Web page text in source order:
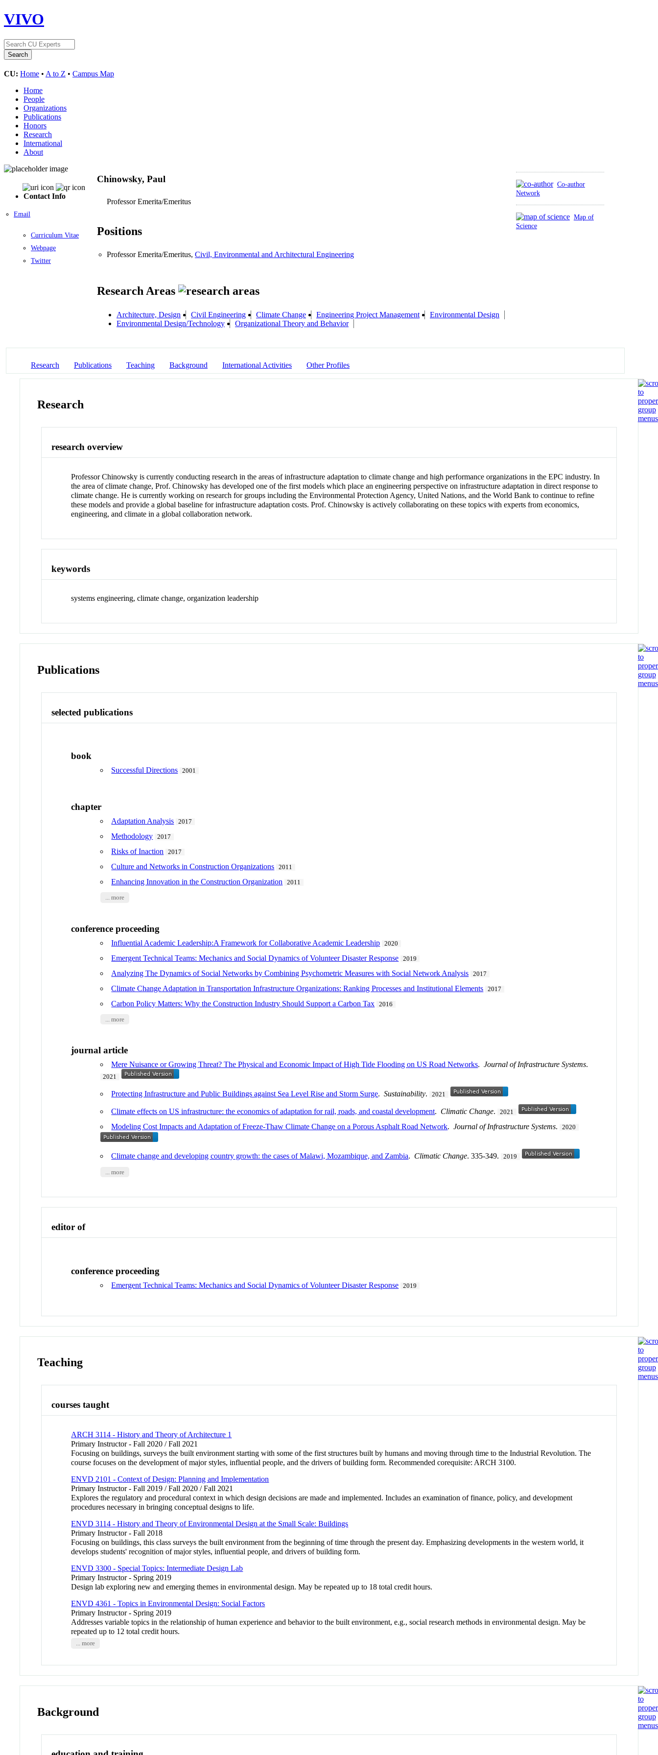
VIVO
CU: Home • A to Z • Campus Map
Home
People
Organizations
Publications
Honors
Research
International
About
Contact Info
Email
Curriculum Vitae
Webpage
Twitter
Co-author
Network
Map of
Science
Chinowsky, Paul
Professor Emerita/Emeritus
Positions
Professor Emerita/Emeritus, Civil, Environmental and Architectural Engineering
Research Areas
Architecture, Design Civil Engineering Climate Change Engineering Project Management
Environmental Design
Environmental Design/Technology
Organizational Theory and Behavior
Research Publications Teaching Background International Activities Other Profiles
Research
research overview
Professor Chinowsky is currently conducting research in the areas of infrastructure adaptation to climate change and high performance organizations in the EPC industry. In
the area of climate change, Prof. Chinowsky has developed one of the first models which place an engineering perspective on infrastructure adaptation in direct response to
climate change. He is currently working on research for groups including the Environmental Protection Agency, United Nations, and the World Bank to continue to refine
these models and provide a global baseline for infrastructure adaptation costs. Prof. Chinowsky is actively collaborating on these topics with experts from economics,
engineering, and climate in a global collaboration network.
keywords
systems engineering, climate change, organization leadership
Publications
selected publications
book
Successful Directions 2001
chapter
Adaptation Analysis 2017
Methodology 2017
Risks of Inaction 2017
Culture and Networks in Construction Organizations 2011
Enhancing Innovation in the Construction Organization 2011
... more
conference proceeding
Influential Academic Leadership:A Framework for Collaborative Academic Leadership 2020
Emergent Technical Teams: Mechanics and Social Dynamics of Volunteer Disaster Response 2019
Analyzing The Dynamics of Social Networks by Combining Psychometric Measures with Social Network Analysis 2017
Climate Change Adaptation in Transportation Infrastructure Organizations: Ranking Processes and Institutional Elements 2017
Carbon Policy Matters: Why the Construction Industry Should Support a Carbon Tax 2016
... more
journal article
Mere Nuisance or Growing Threat? The Physical and Economic Impact of High Tide Flooding on US Road Networks.Journal of Infrastructure Systems.
2021
Protecting Infrastructure and Public Buildings against Sea Level Rise and Storm Surge.Sustainability. 2021
Climate effects on US infrastructure: the economics of adaptation for rail, roads, and coastal development. Climatic Change. 2021
Modeling Cost Impacts and Adaptation of Freeze-Thaw Climate Change on a Porous Asphalt Road Network.Journal of Infrastructure Systems. 2020
Climate change and developing country growth: the cases of Malawi, Mozambique, and Zambia. Climatic Change. 335-349. 2019
... more
editor of
conference proceeding
Emergent Technical Teams: Mechanics and Social Dynamics of Volunteer Disaster Response 2019
Teaching
courses taught
ARCH 3114 - History and Theory of Architecture 1
Primary Instructor - Fall 2020 / Fall 2021
Focusing on buildings, surveys the built environment starting with some of the first structures built by humans and moving through time to the Industrial Revolution. The
course focuses on the development of major styles, influential people, and the drivers of building form. Recommended corequisite: ARCH 3100.
ENVD 2101 - Context of Design: Planning and Implementation
Primary Instructor - Fall 2019 / Fall 2020 / Fall 2021
Explores the regulatory and procedural context in which design decisions are made and implemented. Includes an examination of finance, policy, and development
procedures necessary in bringing conceptual designs to life.
ENVD 3114 - History and Theory of Environmental Design at the Small Scale: Buildings
Primary Instructor - Fall 2018
Focusing on buildings, this class surveys the built environment from the beginning of time through the present day. Emphasizing developments in the western world, it
develops students' recognition of major styles, influential people, and drivers of building form.
ENVD 3300 - Special Topics: Intermediate Design Lab
Primary Instructor - Spring 2019
Design lab exploring new and emerging themes in environmental design. May be repeated up to 18 total credit hours.
ENVD 4361 - Topics in Environmental Design: Social Factors
Primary Instructor - Spring 2019
Addresses variable topics in the relationship of human experience and behavior to the built environment, e.g., social research methods in environmental design. May be
repeated up to 12 total credit hours.
... more
Background